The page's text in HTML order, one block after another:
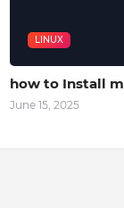
LINUX
how to Install
June 15, 2025